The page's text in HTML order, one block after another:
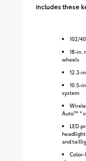
Includes these
102/40
18-in.
wheels
12.3-
10.5-
system
Auto™ *
LED
and
Color-